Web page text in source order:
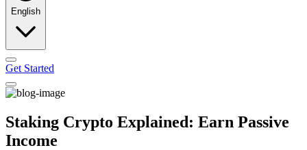
English
Get Started
Staking Crypto Explained: Earn Passive
Income